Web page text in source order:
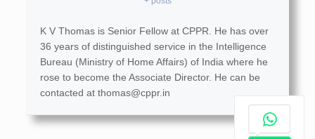
K V Thomas is Senior Fellow at CPPR. He has over
36 years of distinguished service in the Intelligence
Bureau (Ministry of Home Affairs) of India where he
rose to become the Associate Director. He can be
contacted atthomas@cppr.in